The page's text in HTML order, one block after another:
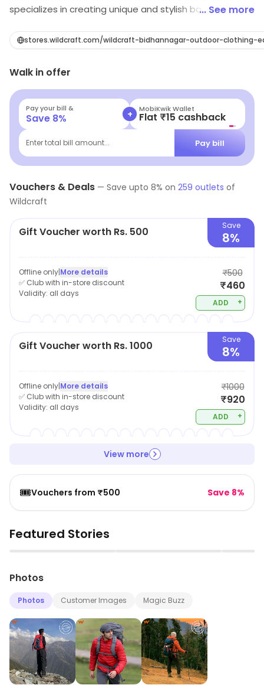
specializes in creating unique and stylish bags. Their
feature unique designs that are sure to turn heads.
modern, and their bags are perfect for any occasion.
Their bags are also affordable and come in a variety of
colors and sizes. MyCraft Bags is the perfect choice for
anyone looking for a stylish and unique bag that will last
for years to come.
... See more
stores.wildcraft.com/wildcraft-bidhannagar-outdoor-clothing-
Walk in offer
Pay your bill &
Save 8% + MobiKwik Wallet
Flat ₹15 cashback
Enter total bill amount... Pay bill
Vouchers & Deals — Save upto 8% on 259 outlets of
Wildcraft
Gift Voucher worth Rs. 500 Save
8%
Offline only|More details
✅ Club with in-store discount
Validity: all days
₹500
₹460
ADD +
Gift Voucher worth Rs. 1000 Save
8%
Offline only|More details
✅ Club with in-store discount
Validity: all days
₹1000
₹920
ADD +
View more
🎟️Vouchers from ₹500 Save 8%
Featured Stories
▶ ▶
Photos
Photos Customer Images Magic Buzz